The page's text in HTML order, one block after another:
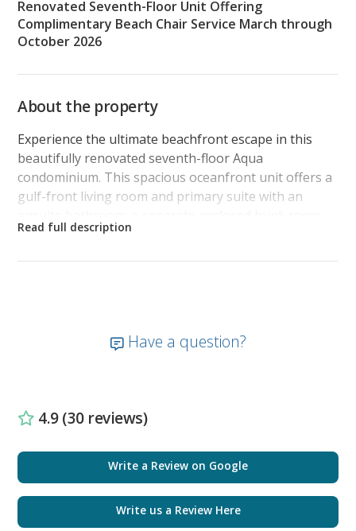
Renovated Seventh-Floor Unit Offering
Complimentary Beach Chair Service March through
October 2026
About the property
Experience the ultimate beachfront escape in this
beautifully renovated seventh-floor Aqua
condominium. This spacious oceanfront unit offers a
gulf-front living room and primary suite with an
and a second bathroom, comfortably sleeping up to 6
new, spa-like walk-in glass-enclosed shower with a
mirrors, frosted glass barn doors, and ample storage
—all designed with high-end finishes for an
The separate bunk room offers a twin over full bunk,
a smart TV, books, and a barn door that allows the
room to be closed off for privacy.
Have a question?
4.9 (30 reviews)
Write a Review on Google
Write us a Review Here